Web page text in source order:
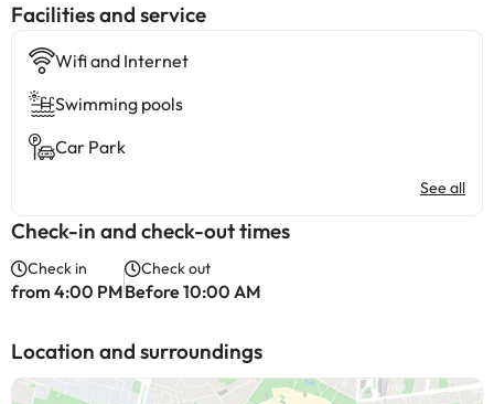
​Facilities and service
Wifi and Internet
Swimming pools
Car Park
See all
Check-in and check-out times
Check in
from 4:00 PM
Check out
Before 10:00 AM
Location and surroundings